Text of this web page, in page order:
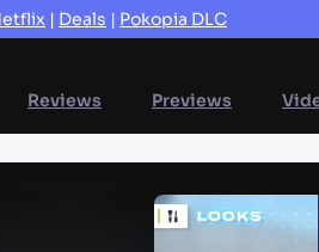
| Deals | Pokopia DLC
Reviews Previews